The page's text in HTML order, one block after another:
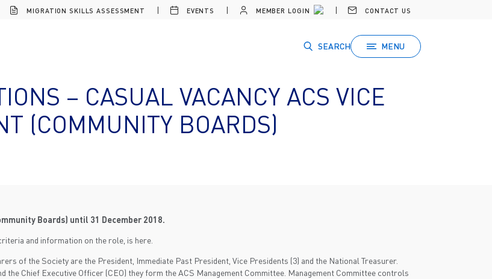
MIGRATION SKILLS ASSESSMENT EVENTS MEMBER LOGIN CONTACT US
SEARCH MENU
– CASUAL VACANCY ACS VICE
(COMMUNITY BOARDS)
Boards) until 31 December 2018.
and information on the role, is here.
of the Society are the President, Immediate Past President, Vice Presidents (3) and the National Treasurer.
Chief Executive Officer (CEO) they form the ACS Management Committee. Management Committee controls